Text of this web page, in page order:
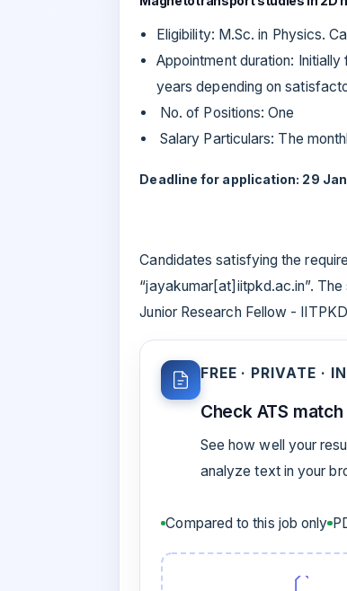
Eligibility: M.Sc. in Physics.
Appointment duration:
years depending on
No. of Positions: One
Salary Particulars: The
Deadline for application: 29
Candidates satisfying the
“jayakumar[at]iitpkd.ac.in”.
Junior Research Fellow -
FREE · PRIVATE ·
Check ATS
See how well your
analyze text in your
Compared to this job only